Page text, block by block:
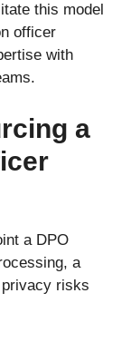
this model
officer
with
a
a DPO
a
risks